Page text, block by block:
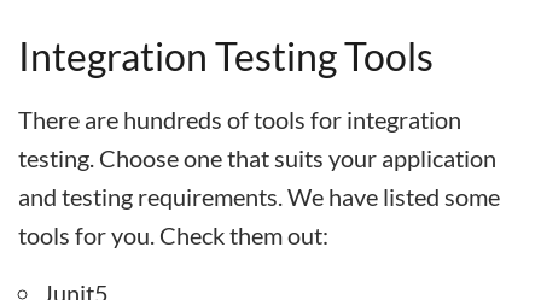
Integration Testing Tools
There are hundreds of tools for integration
testing. Choose one that suits your application
and testing requirements. We have listed some
tools for you. Check them out:
Junit5